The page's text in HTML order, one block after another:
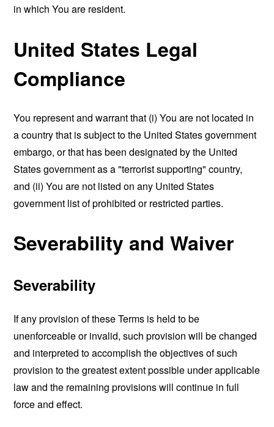
in which You are resident.
United States Legal
Compliance
You represent and warrant that (i) You are not located in
a country that is subject to the United States government
embargo, or that has been designated by the United
States government as a "terrorist supporting" country,
and (ii) You are not listed on any United States
government list of prohibited or restricted parties.
Severability and Waiver
Severability
If any provision of these Terms is held to be
unenforceable or invalid, such provision will be changed
and interpreted to accomplish the objectives of such
provision to the greatest extent possible under applicable
law and the remaining provisions will continue in full
force and effect.